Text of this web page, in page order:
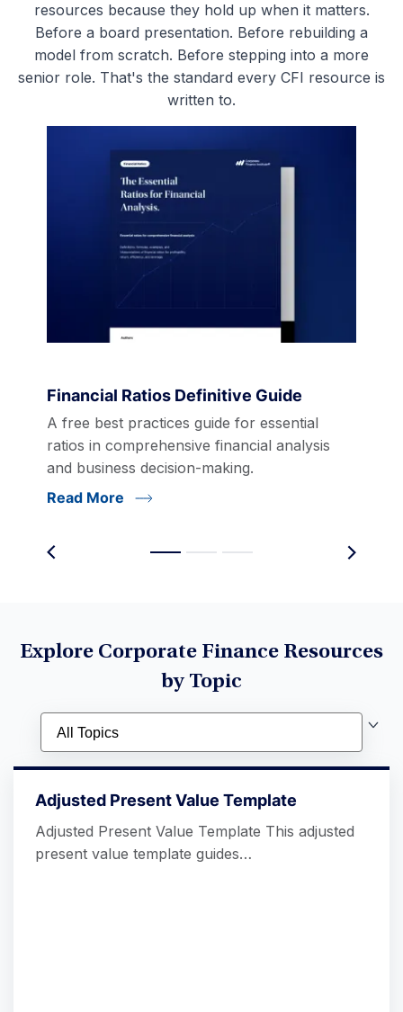
resources because they hold up when it matters.
Before a board presentation. Before rebuilding a
model from scratch. Before stepping into a more
senior role. That's the standard every CFI resource is
written to.
Financial Ratios Definitive Guide
A free best practices guide for essential
ratios in comprehensive financial analysis
and business decision-making.
Read More
Explore Corporate Finance Resources
by Topic
Adjusted Present Value Template
Adjusted Present Value Template This adjusted
present value template guides…